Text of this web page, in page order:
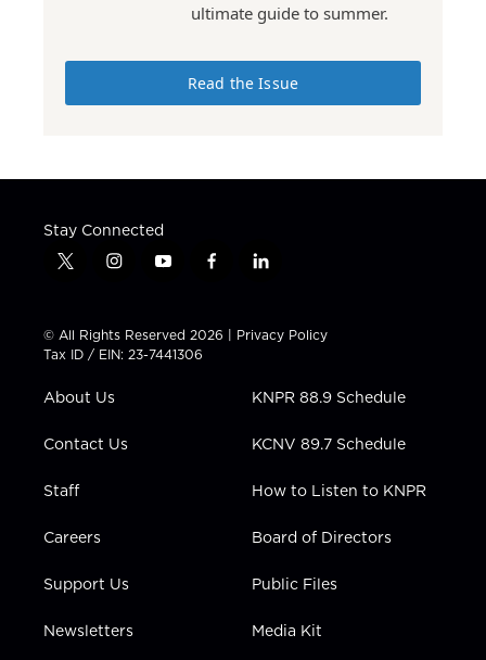
ultimate guide to summer.
Read the Issue
Stay Connected
t
t
t
e
i
t
a
g
a
y
t
u
b
f
e
b
l
k
e
i
n
© All Rights Reserved 2026 | Privacy Policy
Tax ID / EIN: 23-7441306
About Us
Contact Us
Staff
Careers
Support Us
Newsletters
KNPR 88.9 Schedule
KCNV 89.7 Schedule
How to Listen to KNPR
Board of Directors
Public Files
Media Kit